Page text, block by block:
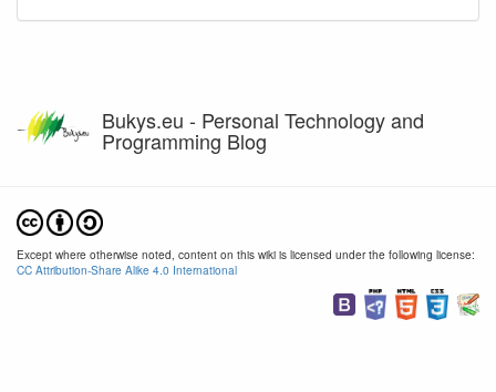
Bukys.eu - Personal Technology and
Programming Blog
Except where otherwise noted, content on this wiki is licensed under the following license:
CC Attribution-Share Alike 4.0 International